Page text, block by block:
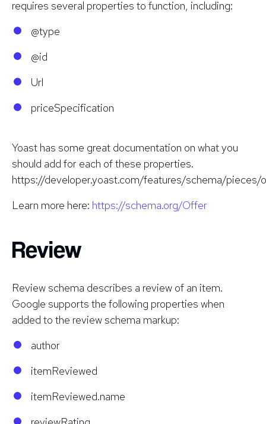
requires several properties to function, including:
@type
@id
Url
priceSpecification
Yoast has some great documentation on what you
should add for each of these properties.
https://developer.yoast.com/features/schema/pieces/
Learn more here: https://schema.org/Offer
Review
Review schema describes a review of an item.
Google supports the following properties when
added to the review schema markup:
author
itemReviewed
itemReviewed.name